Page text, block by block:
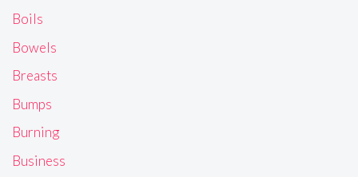
Boils
Bowels
Breasts
Bumps
Burning
Business